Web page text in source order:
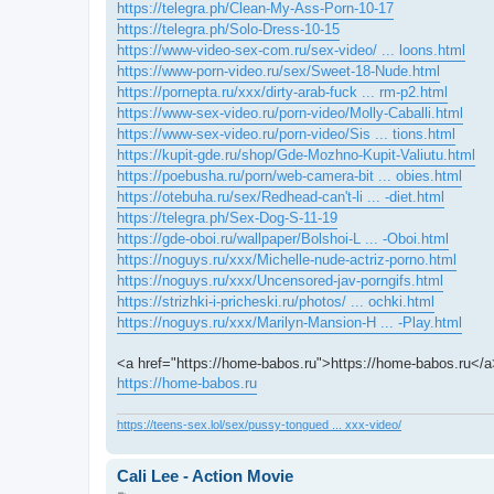
https://telegra.ph/Clean-My-Ass-Porn-10-17
https://telegra.ph/Solo-Dress-10-15
https://www-video-sex-com.ru/sex-video/ ... loons.html
https://www-porn-video.ru/sex/Sweet-18-Nude.html
https://pornepta.ru/xxx/dirty-arab-fuck ... rm-p2.html
https://www-sex-video.ru/porn-video/Molly-Caballi.html
https://www-sex-video.ru/porn-video/Sis ... tions.html
https://kupit-gde.ru/shop/Gde-Mozhno-Kupit-Valiutu.html
https://poebusha.ru/porn/web-camera-bit ... obies.html
https://otebuha.ru/sex/Redhead-can't-li ... -diet.html
https://telegra.ph/Sex-Dog-S-11-19
https://gde-oboi.ru/wallpaper/Bolshoi-L ... -Oboi.html
https://noguys.ru/xxx/Michelle-nude-actriz-porno.html
https://noguys.ru/xxx/Uncensored-jav-porngifs.html
https://strizhki-i-pricheski.ru/photos/ ... ochki.html
https://noguys.ru/xxx/Marilyn-Mansion-H ... -Play.html
<a href="https://home-babos.ru">https://home-babos.ru</
https://home-babos.ru
https://teens-sex.lol/sex/pussy-tongued ... xxx-video/
Cali Lee - Action Movie